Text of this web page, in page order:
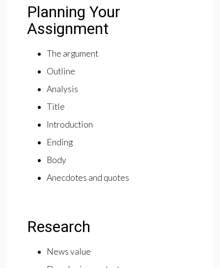
Planning Your
Assignment
The argument
Outline
Analysis
Title
Introduction
Ending
Body
Anecdotes and quotes
Research
News value